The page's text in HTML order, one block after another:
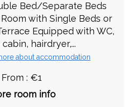
Bed/Separate Beds
with Single Beds or
Equipped with WC,
hairdryer,...
about accommodation
From : €1
room info